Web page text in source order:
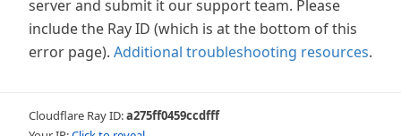
server and submit it our support team. Please
include the Ray ID (which is at the bottom of this
error page). Additional troubleshooting resources.
Cloudflare Ray ID:a275ff0459ccdfff